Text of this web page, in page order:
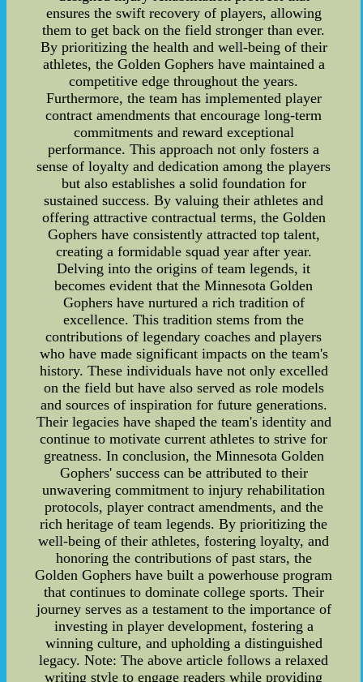
ensures the swift recovery of players, allowing
them to get back on the field stronger than ever.
By prioritizing the health and well-being of their
athletes, the Golden Gophers have maintained a
competitive edge throughout the years.
Furthermore, the team has implemented player
contract amendments that encourage long-term
commitments and reward exceptional
performance. This approach not only fosters a
sense of loyalty and dedication among the players
but also establishes a solid foundation for
sustained success. By valuing their athletes and
offering attractive contractual terms, the Golden
Gophers have consistently attracted top talent,
creating a formidable squad year after year.
Delving into the origins of team legends, it
becomes evident that the Minnesota Golden
Gophers have nurtured a rich tradition of
excellence. This tradition stems from the
contributions of legendary coaches and players
who have made significant impacts on the team's
history. These individuals have not only excelled
on the field but have also served as role models
and sources of inspiration for future generations.
Their legacies have shaped the team's identity and
continue to motivate current athletes to strive for
greatness. In conclusion, the Minnesota Golden
Gophers' success can be attributed to their
unwavering commitment to injury rehabilitation
protocols, player contract amendments, and the
rich heritage of team legends. By prioritizing the
well-being of their athletes, fostering loyalty, and
honoring the contributions of past stars, the
Golden Gophers have built a powerhouse program
that continues to dominate college sports. Their
journey serves as a testament to the importance of
investing in player development, fostering a
winning culture, and upholding a distinguished
legacy. Note: The above article follows a relaxed
writing style to engage readers while providing